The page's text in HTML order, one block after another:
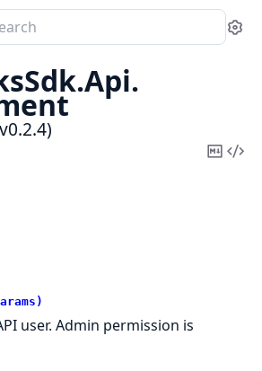
Api.
Copy
user. Admin permission is